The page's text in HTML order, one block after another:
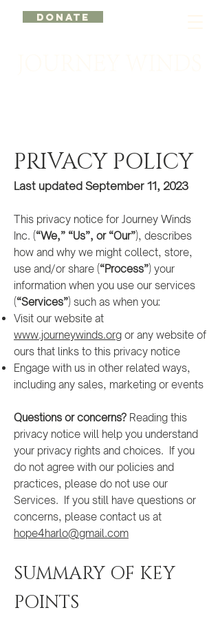
DONATE
PRIVACY POLICY
Last updated September 11, 2023
This privacy notice for Journey Winds
Inc. (“We,” “Us”, or “Our”), describes
how and why we might collect, store,
use and/or share (“Process”) your
information when you use our services
(“Services”) such as when you:
Visit our website at
www.journeywinds.org or any website of
ours that links to this privacy notice
Engage with us in other related ways,
including any sales, marketing or events
Questions or concerns? Reading this
privacy notice will help you understand
your privacy rights and choices. If you
do not agree with our policies and
practices, please do not use our
Services. If you still have questions or
concerns, please contact us at
hope4harlo@gmail.com
SUMMARY OF KEY
POINTS